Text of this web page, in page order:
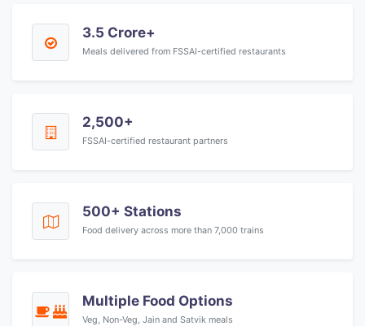
3.5 Crore+
Meals delivered from FSSAI-certified restaurants
2,500+
FSSAI-certified restaurant partners
500+ Stations
Food delivery across more than 7,000 trains
Multiple Food Options
Veg, Non-Veg, Jain and Satvik meals